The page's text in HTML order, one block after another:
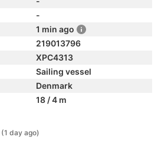
-
1 min ago
219013796
XPC4313
Sailing vessel
Denmark
18 / 4 m
(1 day ago)